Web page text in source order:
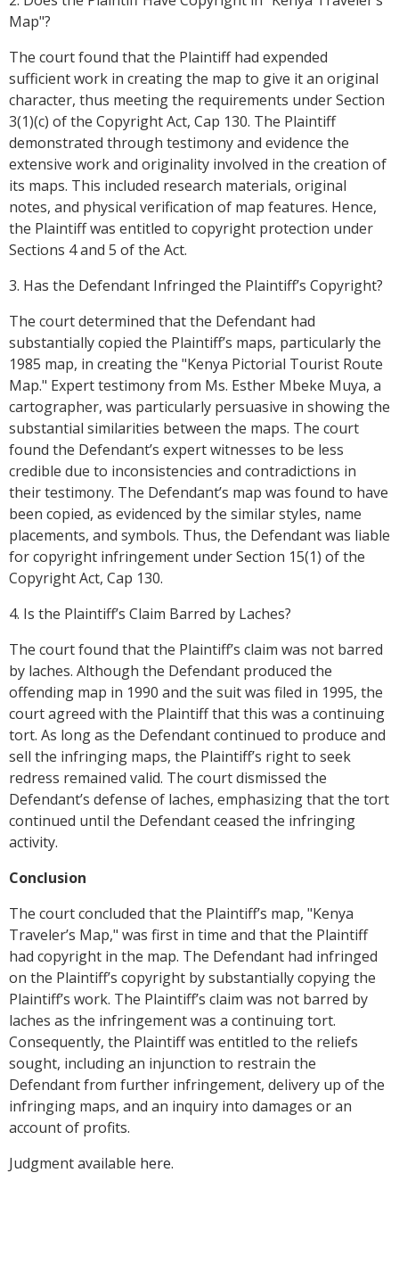
Map"?
The court found that the Plaintiff had expended
sufficient work in creating the map to give it an original
character, thus meeting the requirements under Section
3(1)(c) of the Copyright Act, Cap 130. The Plaintiff
demonstrated through testimony and evidence the
extensive work and originality involved in the creation of
its maps. This included research materials, original
notes, and physical verification of map features. Hence,
the Plaintiff was entitled to copyright protection under
Sections 4 and 5 of the Act.
3. Has the Defendant Infringed the Plaintiff’s Copyright?
The court determined that the Defendant had
substantially copied the Plaintiff’s maps, particularly the
1985 map, in creating the "Kenya Pictorial Tourist Route
Map." Expert testimony from Ms. Esther Mbeke Muya, a
cartographer, was particularly persuasive in showing the
substantial similarities between the maps. The court
found the Defendant’s expert witnesses to be less
credible due to inconsistencies and contradictions in
their testimony. The Defendant’s map was found to have
been copied, as evidenced by the similar styles, name
placements, and symbols. Thus, the Defendant was liable
for copyright infringement under Section 15(1) of the
Copyright Act, Cap 130.
4. Is the Plaintiff’s Claim Barred by Laches?
The court found that the Plaintiff’s claim was not barred
by laches. Although the Defendant produced the
offending map in 1990 and the suit was filed in 1995, the
court agreed with the Plaintiff that this was a continuing
tort. As long as the Defendant continued to produce and
sell the infringing maps, the Plaintiff’s right to seek
redress remained valid. The court dismissed the
Defendant’s defense of laches, emphasizing that the tort
continued until the Defendant ceased the infringing
activity.
Conclusion
The court concluded that the Plaintiff’s map, "Kenya
Traveler’s Map," was first in time and that the Plaintiff
had copyright in the map. The Defendant had infringed
on the Plaintiff’s copyright by substantially copying the
Plaintiff’s work. The Plaintiff’s claim was not barred by
laches as the infringement was a continuing tort.
Consequently, the Plaintiff was entitled to the reliefs
sought, including an injunction to restrain the
Defendant from further infringement, delivery up of the
infringing maps, and an inquiry into damages or an
account of profits.
Judgment available here.